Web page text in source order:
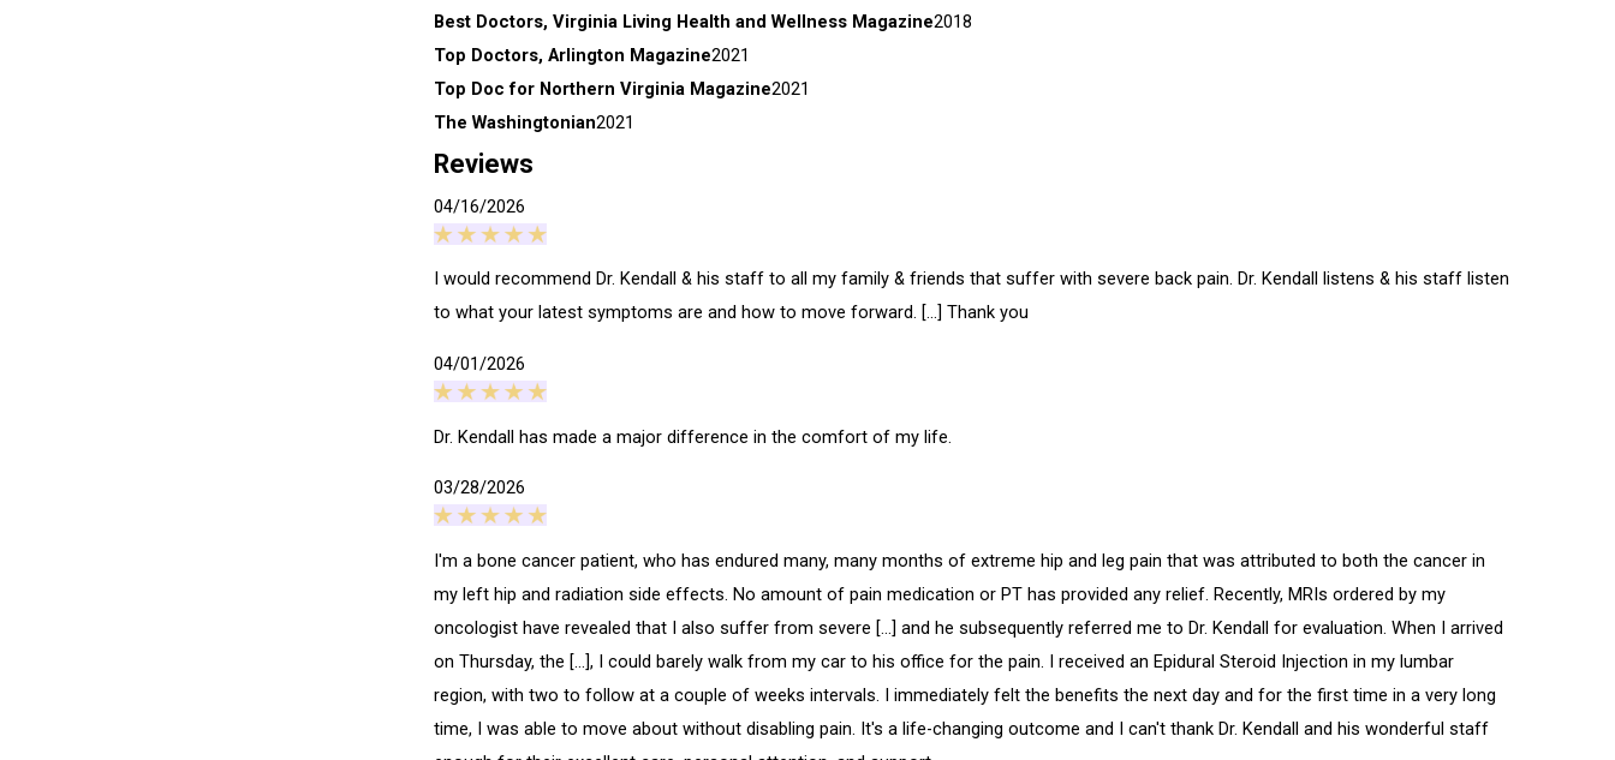
Best Doctors, Virginia Living Health and Wellness Magazine2018
Top Doctors, Arlington Magazine2021
Top Doc for Northern Virginia Magazine2021
The Washingtonian2021
Reviews
04/16/2026
I would recommend Dr. Kendall & his staff to all my family & friends that suffer with severe back pain. Dr. Kendall listens & his staff listen
to what your latest symptoms are and how to move forward. […] Thank you
04/01/2026
Dr. Kendall has made a major difference in the comfort of my life.
03/28/2026
I'm a bone cancer patient, who has endured many, many months of extreme hip and leg pain that was attributed to both the cancer in
my left hip and radiation side effects. No amount of pain medication or PT has provided any relief. Recently, MRIs ordered by my
oncologist have revealed that I also suffer from severe […] and he subsequently referred me to Dr. Kendall for evaluation. When I arrived
on Thursday, the […], I could barely walk from my car to his office for the pain. I received an Epidural Steroid Injection in my lumbar
region, with two to follow at a couple of weeks intervals. I immediately felt the benefits the next day and for the first time in a very long
time, I was able to move about without disabling pain. It's a life-changing outcome and I can't thank Dr. Kendall and his wonderful staff